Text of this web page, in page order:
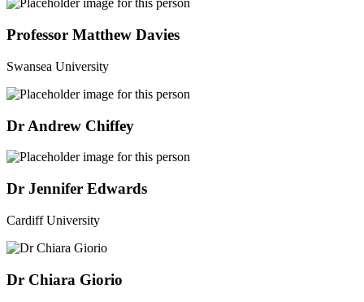
Professor Matthew Davies
Swansea University
Dr Andrew Chiffey
Dr Jennifer Edwards
Cardiff University
Dr Chiara Giorio